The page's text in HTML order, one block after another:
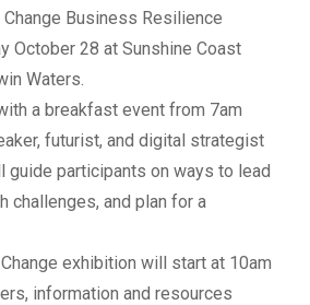
Business Resilience
October 28 at Sunshine Coast
Waters.
a breakfast event from 7am
futurist, and digital strategist
guide participants on ways to lead
challenges, and plan for a
exhibition will start at 10am
information and resources